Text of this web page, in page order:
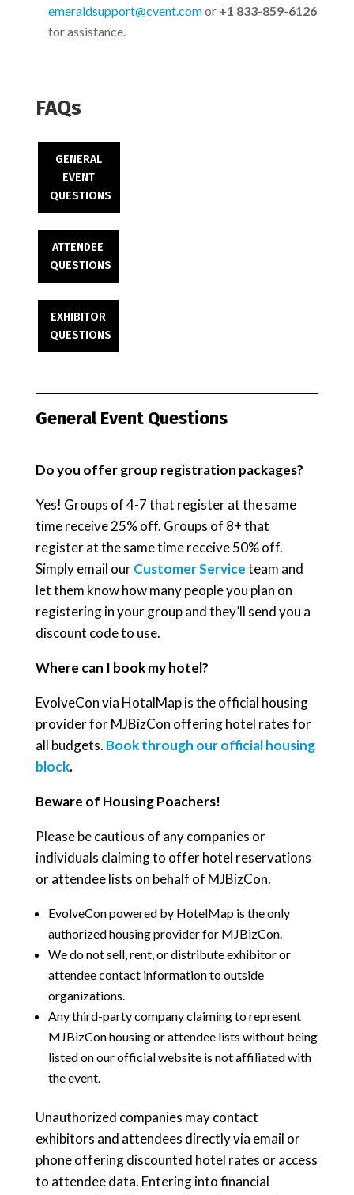
emeraldsupport@cvent.comor +1 833-859-6126​
for assistance.
FAQs
GENERAL
EVENT
QUESTIONS
ATTENDEE
QUESTIONS
EXHIBITOR
QUESTIONS
General Event Questions
Do you offer group registration packages?
Yes! Groups of 4-7 that register at the same
time receive 25% off. Groups of 8+ that
register at the same time receive 50% off.
Simply email ourCustomer Serviceteam and
let them know how many people you plan on
registering in your group and they’ll send you a
discount code to use.
Where can I book my hotel?
EvolveCon via HotalMap is the official housing
provider for MJBizCon offering hotel rates for
all budgets. Book through our official housing
block.
Beware of Housing Poachers!
Please be cautious of any companies or
individuals claiming to offer hotel reservations
or attendee lists on behalf of MJBizCon.
EvolveCon powered by HotelMap is the only
authorized housing provider for MJBizCon.
We do not sell, rent, or distribute exhibitor or
attendee contact information to outside
organizations.
Any third-party company claiming to represent
MJBizCon housing or attendee lists without being
listed on our official website is not affiliated with
the event.
Unauthorized companies may contact
exhibitors and attendees directly via email or
phone offering discounted hotel rates or access
to attendee data. Entering into financial